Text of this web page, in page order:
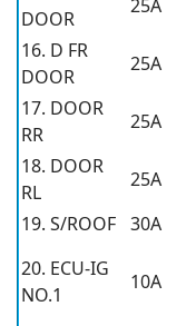
DOOR
25A
16. D FR
DOOR
25A
17. DOOR
RR
25A
18. DOOR
RL
25A
19. S/ROOF 30A
20. ECU-IG
NO.1
10A